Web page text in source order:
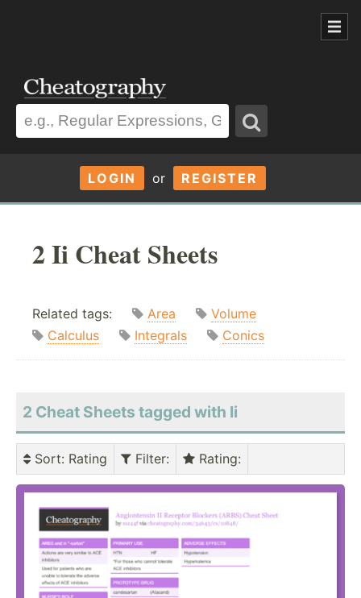
LOGIN or REGISTER
2 Ii Cheat Sheets
Related tags: Area
Volume
Calculus
Integrals Conics
2 Cheat Sheets tagged with Ii
Sort: Rating Filter: Rating: